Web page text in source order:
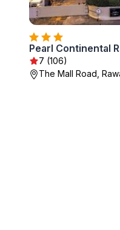
Pearl Continental
7 (106)
The Mall Road,